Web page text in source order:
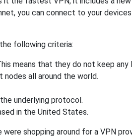
you can connect to your
following criteria:
means that they do not keep any
all around the world.
underlying protocol.
in the United States.
shopping around for a VPN